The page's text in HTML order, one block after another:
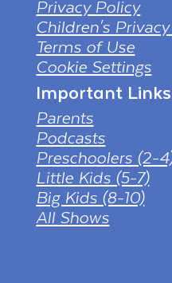
Privacy Policy
Children's
Terms of Use
Cookie Settings
Important Links
Parents
Podcasts
Preschoolers (2-
Little Kids (5-7)
Big Kids (8-10)
All Shows